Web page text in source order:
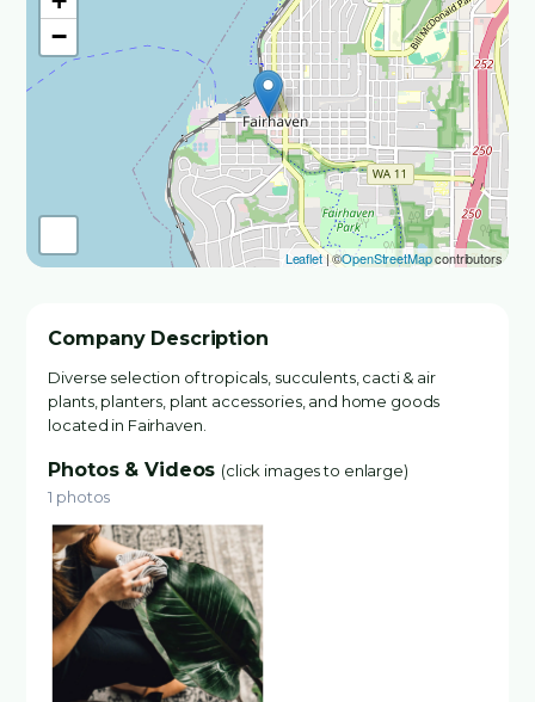
−
Leaflet| ©OpenStreetMapcontributors
Company Description
Diverse selection of tropicals, succulents, cacti & air
plants, planters, plant accessories, and home goods
located in Fairhaven.
Photos & Videos (click images to enlarge)
1 photos